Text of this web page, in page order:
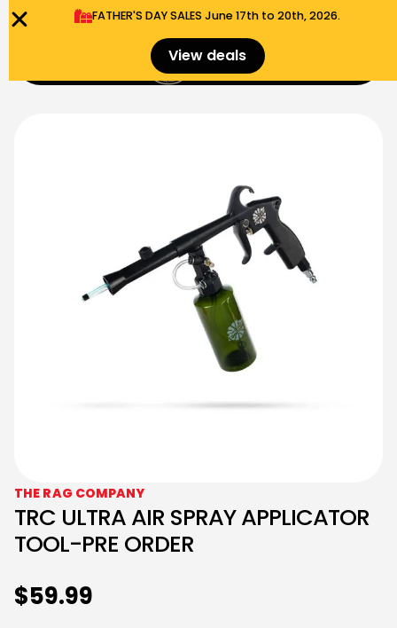
FATHER'S DAY SALES​ June 17th to 20th, 2026.
View deals $
THE RAG COMPANY
TRC ULTRA AIR SPRAY APPLICATOR
TOOL-PRE ORDER
$59.99